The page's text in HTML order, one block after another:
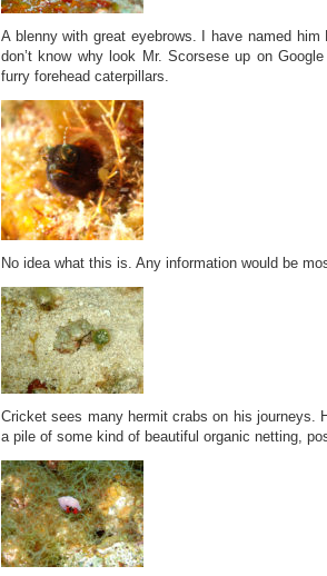
A blenny with great eyebrows. I have named
don’t know why look Mr. Scorsese up on
furry forehead caterpillars.
No idea what this is. Any information would be
Cricket sees many hermit crabs on his journeys.
a pile of some kind of beautiful organic netting,